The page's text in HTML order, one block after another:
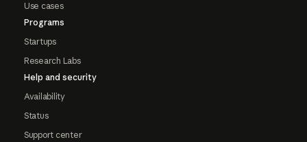
Use cases
Programs
Startups
Research Labs
Help and security
Availability
Status
Support center